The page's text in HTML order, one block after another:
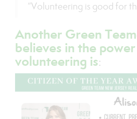
“Volunteering is good for
Another Green
believes in the
volunteering is: